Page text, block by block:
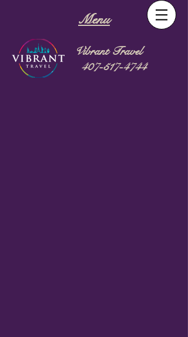
Menu
Vibrant Travel
407-517-4744